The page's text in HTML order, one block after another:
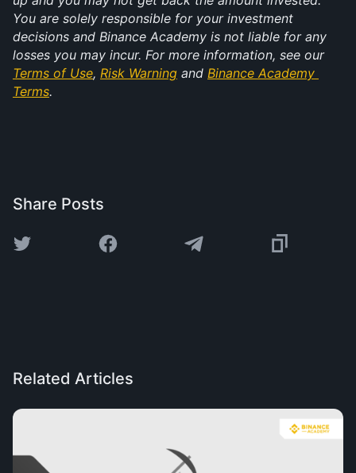
You are solely responsible for your investment
decisions and Binance Academy is not liable for any
losses you may incur. For more information, see our
Terms of Use, Risk Warning and Binance Academy
Terms.
Share Posts
Related Articles